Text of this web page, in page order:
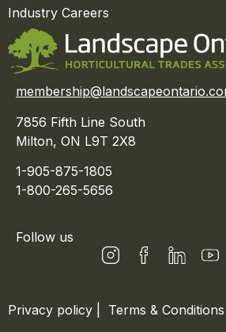
Industry Careers
7856 Fifth Line South
Milton, ON L9T 2X8
1-905-875-1805
1-800-265-5656
Follow us
Privacy policy
Terms & Conditions